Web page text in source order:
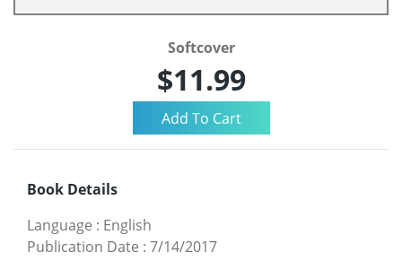
Softcover
$11.99
Book Details
Language : English
Publication Date : 7/14/2017